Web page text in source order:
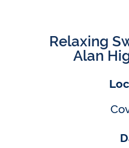
Relaxing
Alan